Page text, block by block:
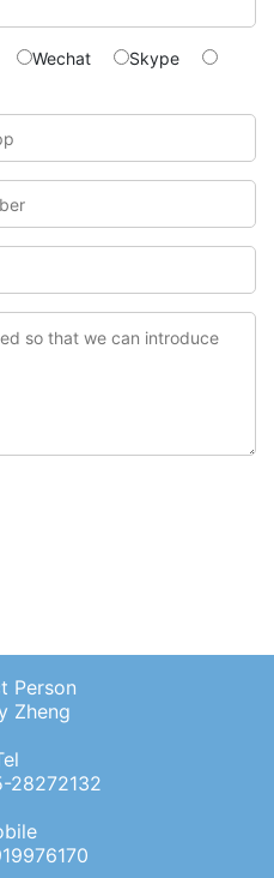
Wechat
Skype
Person
Zheng
28272132